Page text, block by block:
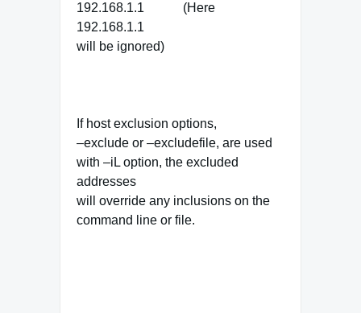
192.168.1.1 (Here
192.168.1.1
will be ignored)
If host exclusion options,
–exclude or –excludefile, are used
with –iL option, the excluded
addresses
will override any inclusions on the
command line or file.